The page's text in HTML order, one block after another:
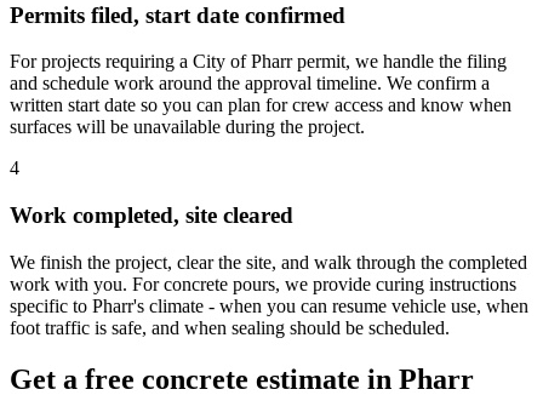
Permits filed, start date confirmed
For projects requiring a City of Pharr permit, we handle the filing
and schedule work around the approval timeline. We confirm a
written start date so you can plan for crew access and know when
surfaces will be unavailable during the project.
4
Work completed, site cleared
We finish the project, clear the site, and walk through the completed
work with you. For concrete pours, we provide curing instructions
specific to Pharr's climate - when you can resume vehicle use, when
foot traffic is safe, and when sealing should be scheduled.
Get a free concrete estimate in Pharr